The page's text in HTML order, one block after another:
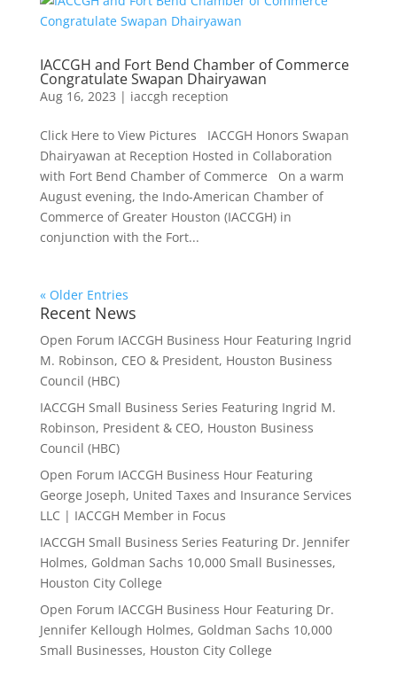
IACCGH and Fort Bend Chamber of Commerce
Congratulate Swapan Dhairyawan
Aug 16, 2023 | iaccgh reception
Click Here to View Pictures IACCGH Honors Swapan
Dhairyawan at Reception Hosted in Collaboration
with Fort Bend Chamber of Commerce On a warm
August evening, the Indo-American Chamber of
Commerce of Greater Houston (IACCGH) in
conjunction with the Fort...
« Older Entries
Recent News
Open Forum IACCGH Business Hour Featuring Ingrid
M. Robinson, CEO & President, Houston Business
Council (HBC)
IACCGH Small Business Series Featuring Ingrid M.
Robinson, President & CEO, Houston Business
Council (HBC)
Open Forum IACCGH Business Hour Featuring
George Joseph, United Taxes and Insurance Services
LLC | IACCGH Member in Focus
IACCGH Small Business Series Featuring Dr. Jennifer
Holmes, Goldman Sachs 10,000 Small Businesses,
Houston City College
Open Forum IACCGH Business Hour Featuring Dr.
Jennifer Kellough Holmes, Goldman Sachs 10,000
Small Businesses, Houston City College